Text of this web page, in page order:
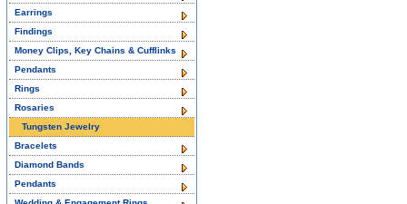
Earrings
Findings
Money Clips, Key Chains & Cufflinks
Pendants
Rings
Rosaries
Tungsten Jewelry
Bracelets
Diamond Bands
Pendants